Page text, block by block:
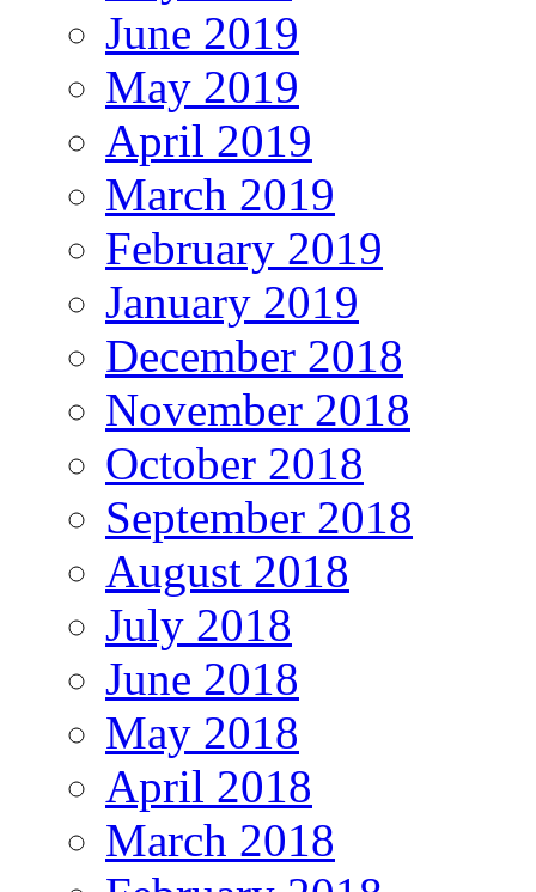
June 2019
May 2019
April 2019
March 2019
February 2019
January 2019
December 2018
November 2018
October 2018
September 2018
August 2018
July 2018
June 2018
May 2018
April 2018
March 2018